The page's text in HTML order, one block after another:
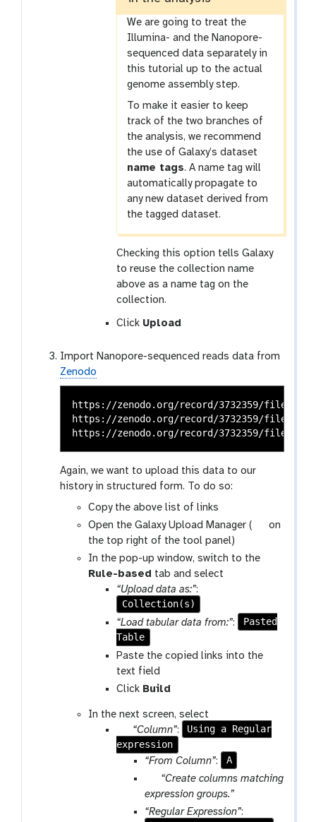
-
c
h
e
We are going to treat the
Illumina- and the Nanopore-
sequenced data separately in
this tutorial up to the actual
genome assembly step.
To make it easier to keep
track of the two branches of
the analysis, we recommend
the use of Galaxy’s dataset
name tags. A name tag will
automatically propagate to
any new dataset derived from
the tagged dataset.
Checking this option tells Galaxy
to reuse the collection name
above as a name tag on the
collection.
Click Upload
Import Nanopore-sequenced reads data from
Zenodo
https://zenodo.org/record/3732359/files/
https://zenodo.org/record/3732359/files/
Again, we want to upload this data to our
history in structured form. To do so:
Copy the above list of links
Open the Galaxy Upload Manager (
g
-
u
on
the top right of the tool panel)
In the pop-up window, switch to the
Rule-based tab and select
“Upload data as:”:
Collection(s)
“Load tabular data from:”:
Pasted
Table
Paste the copied links into the
text field
Click Build
In the next screen, select
p
a
a
“Column”:
Using a Regular
expression
“From Column”:
A
p
a
r
“Create columns matching
expression groups.”
“Regular Expression”: